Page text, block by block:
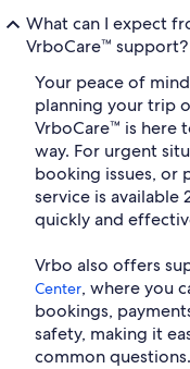
What can I expect
VrboCare™ support?
Your peace of
planning your trip
VrboCare™ is here
way. For urgent
booking issues, or
service is
quickly and
Vrbo also offers
Center, where you
bookings,
safety, making it
common questions.